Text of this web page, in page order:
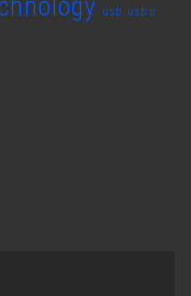
usb usb c